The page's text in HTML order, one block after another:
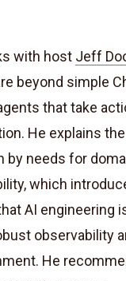
with host Jeff
beyond simple
that take
He explains the
needs for
which
AI engineering
observability
He